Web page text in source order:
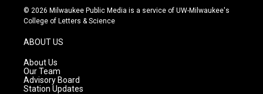
s
t
g
r
a
m
u
t
c
e
© 2026 Milwaukee Public Media is a service of UW-Milwaukee's
College of Letters & Science
ABOUT US
About Us
Our Team
Advisory Board
Station Updates